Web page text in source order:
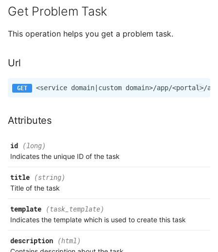
Get Problem Task
This operation helps you get a problem task.
Url
Attributes
id (long)
Indicates the unique ID of the task
title (string)
Title of the task
template (task_template)
Indicates the template which is used to create this task
description (html)